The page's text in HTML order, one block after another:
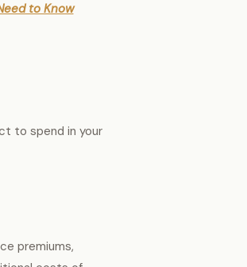
to Know
to spend in your
premiums,